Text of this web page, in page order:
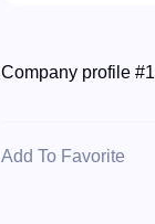
Company profile #1
Add To Favorite